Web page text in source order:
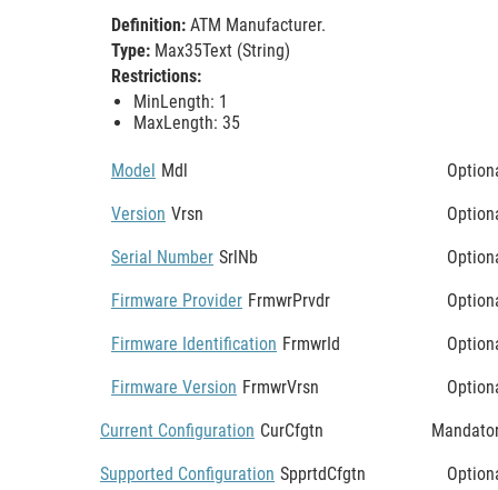
Definition: ATM Manufacturer.
Type: Max35Text (String)
Restrictions:
MinLength: 1
MaxLength: 35
Model Mdl
Version Vrsn
Serial Number SrlNb
Firmware Provider FrmwrPrvdr
Firmware Identification FrmwrId
Firmware Version FrmwrVrsn
Current Configuration CurCfgtn
Supported Configuration SpprtdCfgtn